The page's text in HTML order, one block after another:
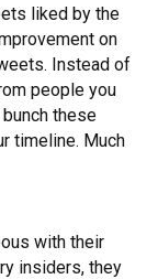
liked by the
on
Instead of
people you
these
timeline. Much
with their
insiders, they